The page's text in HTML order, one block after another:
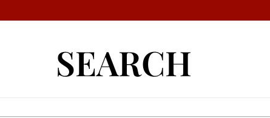
SEARCH